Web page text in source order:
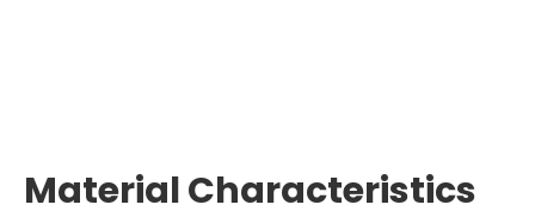
Material Characteristics